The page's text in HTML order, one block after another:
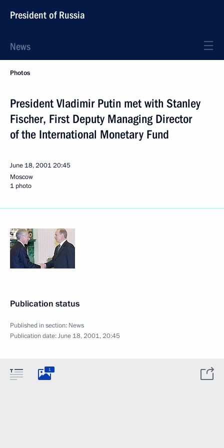
President of Russia
News
Photos
President Vladimir Putin met with Stanley
Fischer, First Deputy Managing Director
of the International Monetary Fund
June 18, 200120:45
Moscow
1 photo
Publication status
Published in section: News
Publication date:June 18, 2001, 20:45
1